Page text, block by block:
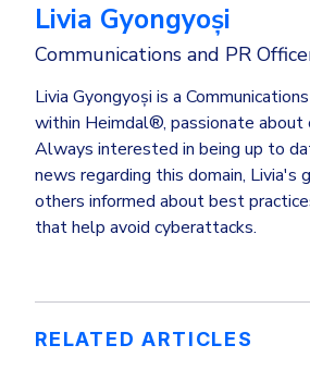
Livia Gyongyoși
Communications and PR
Livia Gyongyoși is a
within Heimdal®, passionate about
Always interested in being up to
news regarding this domain, Livia's
others informed about best
that help avoid cyberattacks.
RELATED ARTICLES